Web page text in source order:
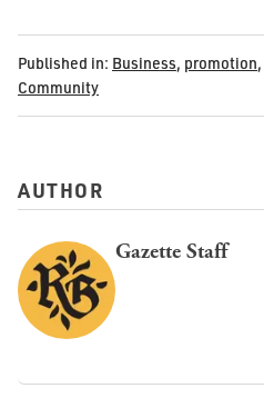
Published in: Business, promotion,
Community
AUTHOR
Gazette Staff